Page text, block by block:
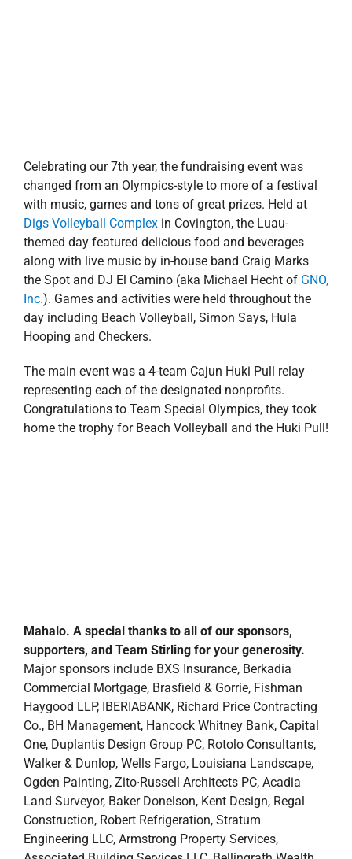
Celebrating our 7th year, the fundraising event was
changed from an Olympics-style to more of a festival
with music, games and tons of great prizes. Held at
Digs Volleyball Complexin Covington, the Luau-
themed day featured delicious food and beverages
along with live music by in-house band Craig Marks
the Spot and DJ El Camino (aka Michael Hecht of GNO,
Inc.). Games and activities were held throughout the
day including Beach Volleyball, Simon Says, Hula
Hooping and Checkers.
The main event was a 4-team Cajun Huki Pull relay
representing each of the designated nonprofits.
Congratulations to Team Special Olympics, they took
home the trophy for Beach Volleyball and the Huki Pull!
Mahalo. A special thanks to all of our sponsors,
supporters, and Team Stirling for your generosity.
Major sponsors include BXS Insurance, Berkadia
Commercial Mortgage, Brasfield & Gorrie, Fishman
Haygood LLP, IBERIABANK, Richard Price Contracting
Co., BH Management, Hancock Whitney Bank, Capital
One, Duplantis Design Group PC, Rotolo Consultants,
Walker & Dunlop, Wells Fargo, Louisiana Landscape,
Ogden Painting, Zito∙Russell Architects PC, Acadia
Land Surveyor, Baker Donelson, Kent Design, Regal
Construction, Robert Refrigeration, Stratum
Engineering LLC, Armstrong Property Services,